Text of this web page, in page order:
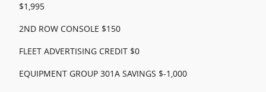
$1,995
2ND ROW CONSOLE $150
FLEET ADVERTISING CREDIT $0
EQUIPMENT GROUP 301A SAVINGS $-1,000